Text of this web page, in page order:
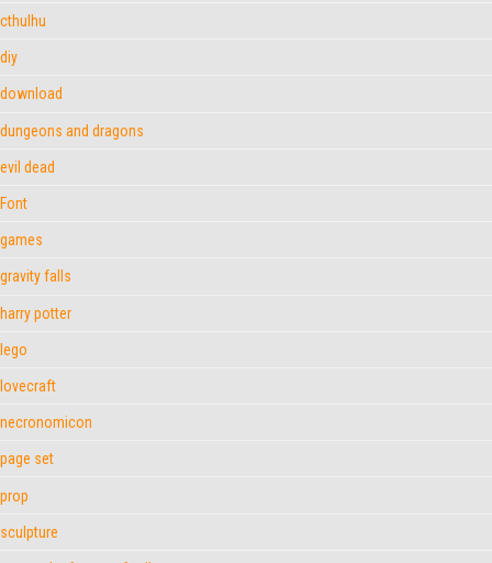
cthulhu
diy
download
dungeons and dragons
evil dead
Font
games
gravity falls
harry potter
lego
lovecraft
necronomicon
page set
prop
sculpture